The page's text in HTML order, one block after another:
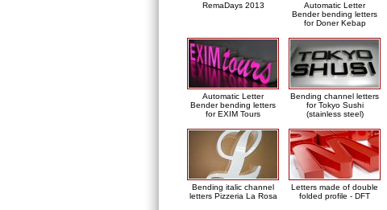
RemaDays 2013
Automatic Letter
Bender bending letters
for Doner Kebap
Automatic Letter
Bender bending letters
for EXIM Tours
Bending channel letters
for Tokyo Sushi
(stainless steel)
Bending italic channel
letters Pizzeria La Rosa
Letters made of double
folded profile - DFT